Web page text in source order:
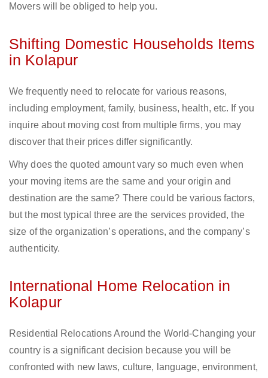
Movers will be obliged to help you.
Shifting Domestic Households Items
in Kolapur
We frequently need to relocate for various reasons,
including employment, family, business, health, etc. If you
inquire about moving cost from multiple firms, you may
discover that their prices differ significantly.
Why does the quoted amount vary so much even when
your moving items are the same and your origin and
destination are the same? There could be various factors,
but the most typical three are the services provided, the
size of the organization’s operations, and the company’s
authenticity.
International Home Relocation in
Kolapur
Residential Relocations Around the World-Changing your
country is a significant decision because you will be
confronted with new laws, culture, language, environment,